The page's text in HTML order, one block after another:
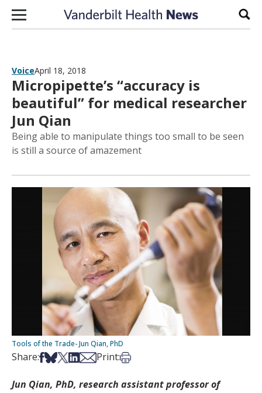
Skip to content
VoiceApril 18, 2018
Micropipette’s “accuracy is
beautiful” for medical researcher
Jun Qian
Being able to manipulate things too small to be seen
is still a source of amazement
Tools of the Trade- Jun Qian, PhD
Share:Share on Facebook
Share on Bsky
Share on X
Share on LinkedIn
Share via Email
Print:Print this article
Jun Qian, PhD, research assistant professor of